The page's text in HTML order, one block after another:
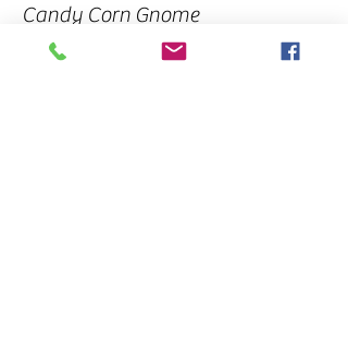
Candy Corn Gnome
Price